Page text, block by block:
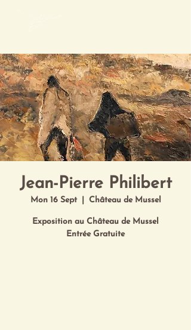
Jean-Pierre Philibert
Mon 16 Sept
  |
Château de Mussel
Exposition au Château de Mussel
Entrée Gratuite